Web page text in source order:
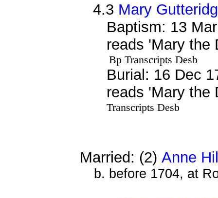
4.3 Mary
Baptism: 13
reads 'Mary the
Bp Transcripts Desb
Burial: 16 Dec
reads 'Mary the
Transcripts Desb
Married: (2) Anne
b. before 1704, at